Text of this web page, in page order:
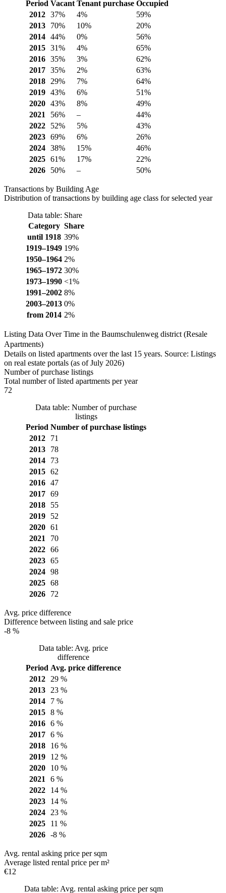
Period Vacant Tenant purchase Occupied
2012
37% 4%
59%
2013
70% 10%
20%
2014
44% 0%
56%
2015
31% 4%
65%
2016
35% 3%
62%
2017
35% 2%
63%
2018
29% 7%
64%
2019
43% 6%
51%
2020
43% 8%
49%
2021
56% –
44%
2022
52% 5%
43%
2023
69% 6%
26%
2024
38% 15%
46%
2025
61% 17%
22%
2026
50% – 50%
Transactions by Building Age
Distribution of transactions by building age class for selected year
Data table: Share
Category Share
until 1918 39%
1919–1949 19%
1950–1964 2%
1965–1972 30%
1973–1990 <1%
1991–2002 8%
2003–2013 0%
from 2014 2%
Listing Data Over Time in the Baumschulenweg district (Resale
Apartments)
Details on listed apartments over the last 15 years. Source: Listings
on real estate portals (as of July 2026)
Number of purchase listings
Total number of listed apartments per year
72
Data table: Number of purchase
listings
Period Number of purchase listings
2012
71
2013
78
2014
73
2015
62
2016
47
2017
69
2018
55
2019
52
2020
61
2021
70
2022
66
2023
65
2024
98
2025
68
2026
72
Avg. price difference
Difference between listing and sale price
-8 %
Data table: Avg. price
difference
Period Avg. price difference
2012
29 %
2013
23 %
2014
7 %
2015
8 %
2016
6 %
2017
6 %
2018
16 %
2019
12 %
2020
10 %
2021
6 %
2022
14 %
2023
14 %
2024
23 %
2025
11 %
2026
-8 %
Avg. rental asking price per sqm
Average listed rental price per m²
€12
Data table: Avg. rental asking price per sqm